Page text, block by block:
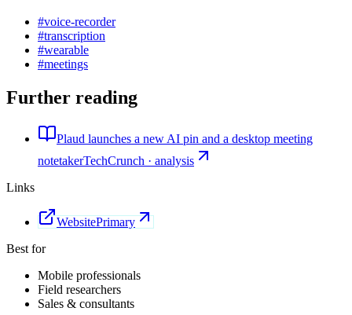
#voice-recorder
#transcription
#wearable
#meetings
Further reading
Plaud launches a new AI pin and a desktop meeting
notetakerTechCrunch · analysis
Links
WebsitePrimary
Best for
Mobile professionals
Field researchers
Sales & consultants